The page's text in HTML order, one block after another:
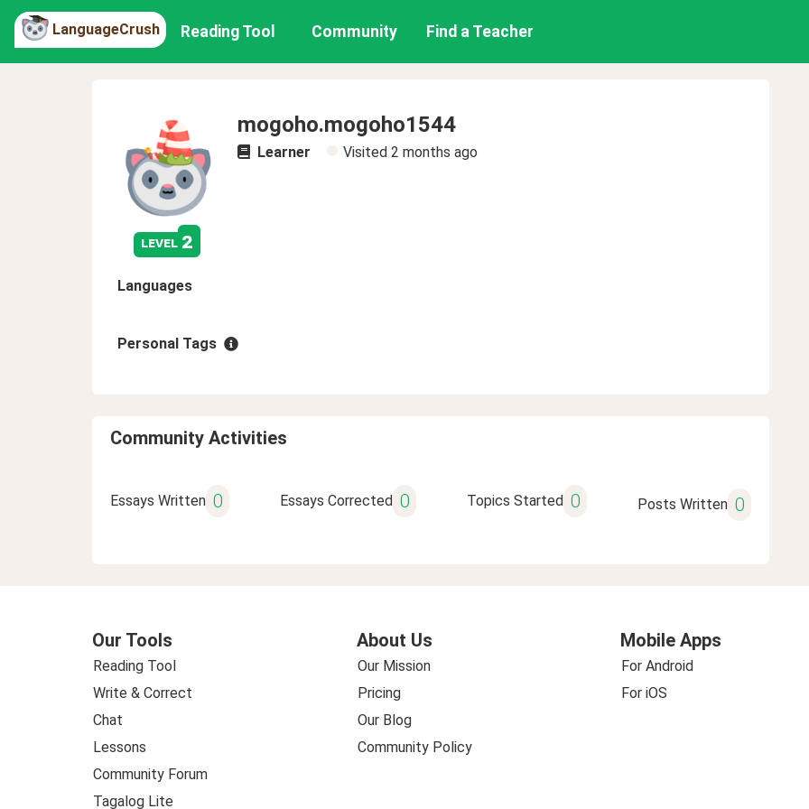
LanguageCrush Reading Tool Community Find a Teacher
level 2
mogoho.mogoho1544
Learner Visited 2 months ago
Languages
Personal Tags
Community Activities
Essays Written 0 Essays Corrected 0 Topics Started 0 Posts Written 0
Our Tools
Reading Tool
Write & Correct
Chat
Lessons
Community Forum
Tagalog Lite
About Us
Our Mission
Pricing
Our Blog
Community Policy
Mobile Apps
For Android
For iOS